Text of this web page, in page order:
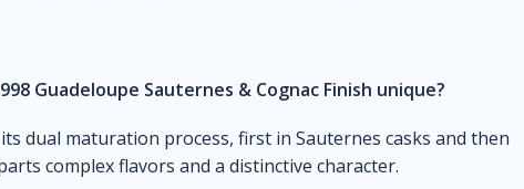
Guadeloupe Sauternes & Cognac Finish unique?
dual maturation process, first in Sauternes casks and then
complex flavors and a distinctive character.